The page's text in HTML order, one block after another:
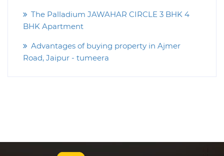
The Palladium JAWAHAR CIRCLE 3 BHK 4
BHK Apartment
Advantages of buying property in Ajmer
Road, Jaipur - tumeera